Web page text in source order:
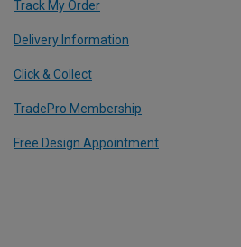
Track My Order
Delivery Information
Click & Collect
TradePro Membership
Free Design Appointment